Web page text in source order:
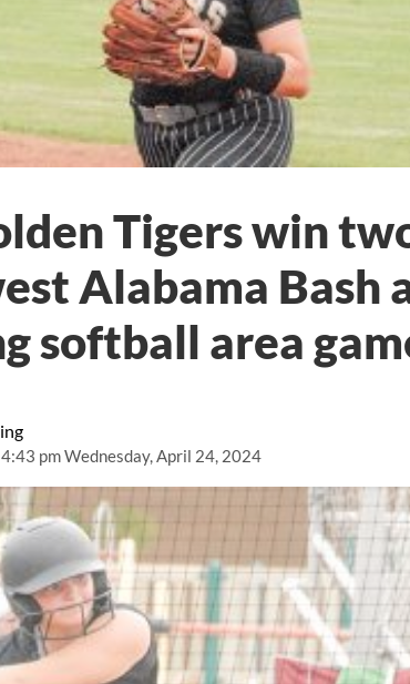
4:43 pm Wednesday, April 24, 2024
Tigers win
Alabama Bash
softball area